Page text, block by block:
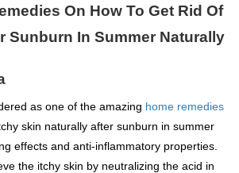
On How To Get Rid Of
Sunburn In Summer Naturally
as one of the amazing home remedies
skin naturally after sunburn in summer
effects and anti-inflammatory properties.
the itchy skin by neutralizing the acid in